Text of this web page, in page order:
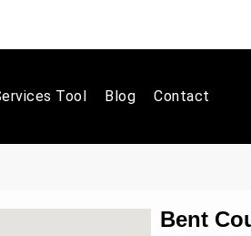
Tool Blog Contact
Bent